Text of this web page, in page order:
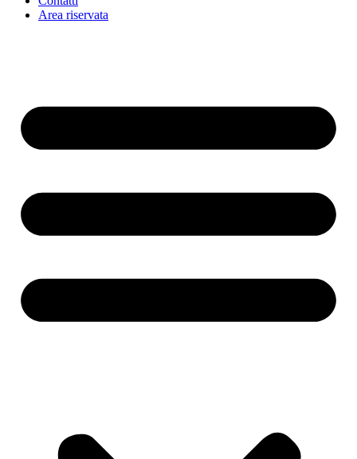
Area riservata